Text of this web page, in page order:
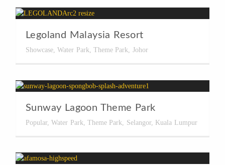
Legoland Malaysia Resort
Showcase ,Water Park ,Theme Park Johor
Sunway Lagoon Theme Park
Popular,Water Park ,Theme Park Selangor, Kuala Lumpur